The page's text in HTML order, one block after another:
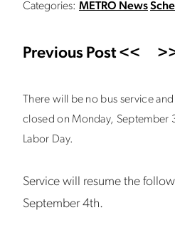
Categories: METRO News
Previous Post <<
There will be no bus service
closed on Monday, September
Labor Day.
Service will resume the
September 4th.